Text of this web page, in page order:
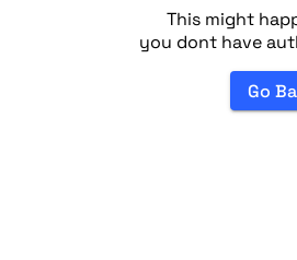
This might
you dont have
Go